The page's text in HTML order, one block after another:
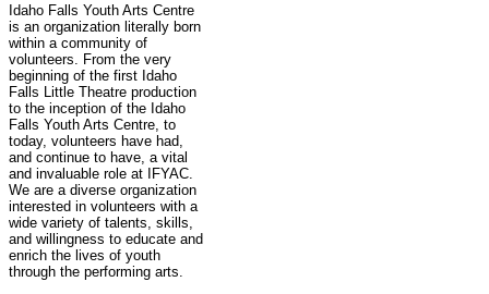
Idaho Falls Youth Arts Centre
is an organization literally born
within a community of
volunteers. From the very
beginning of the first Idaho
Falls Little Theatre production
to the inception of the Idaho
Falls Youth Arts Centre, to
today, volunteers have had,
and continue to have, a vital
and invaluable role at IFYAC.
We are a diverse organization
interested in volunteers with a
wide variety of talents, skills,
and willingness to educate and
enrich the lives of youth
through the performing arts.